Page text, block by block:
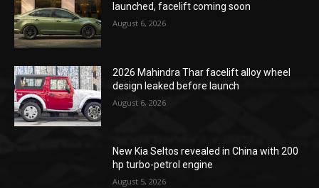
launched, facelift coming soon
August 6, 2026
2026 Mahindra Thar facelift alloy wheel
design leaked before launch
August 6, 2026
New Kia Seltos revealed in China with 200
hp turbo-petrol engine
August 5, 2026